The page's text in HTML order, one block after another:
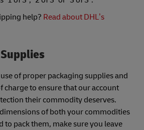
help? Read about DHL’s
of proper packaging supplies and
charge to ensure that our account
their commodity deserves.
of both your commodities
to pack them, make sure you leave